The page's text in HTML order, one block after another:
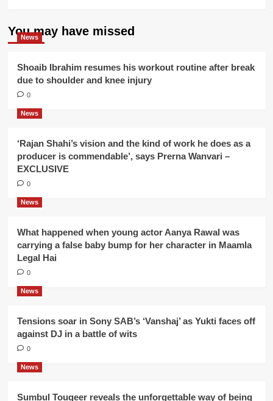
You may have missed
News
Shoaib Ibrahim resumes his workout routine after break
due to shoulder and knee injury
0
News
‘Rajan Shahi’s vision and the kind of work he does as a
producer is commendable’, says Prerna Wanvari –
EXCLUSIVE
0
News
What happened when young actor Aanya Rawal was
carrying a false baby bump for her character in Maamla
Legal Hai
0
News
Tensions soar in Sony SAB’s ‘Vanshaj’ as Yukti faces off
against DJ in a battle of wits
0
News
Sumbul Touqeer reveals the unforgettable way of being